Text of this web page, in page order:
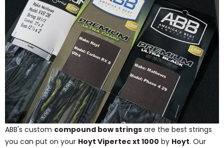
ABB's custom compound bow strings are the best strings
you can put on your Hoyt Vipertec xt 1000 by Hoyt. Our